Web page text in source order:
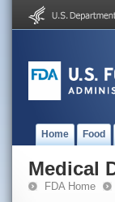
Home Food
Medical
FDA Home